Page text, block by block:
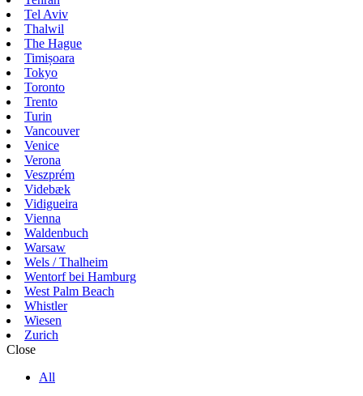
Tel Aviv
Thalwil
The Hague
Timișoara
Tokyo
Toronto
Trento
Turin
Vancouver
Venice
Verona
Veszprém
Videbæk
Vidigueira
Vienna
Waldenbuch
Warsaw
Wels / Thalheim
Wentorf bei Hamburg
West Palm Beach
Whistler
Wiesen
Zurich
Close
All